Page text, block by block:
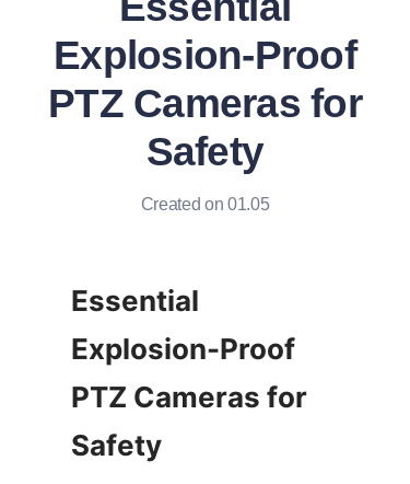
Explosion-Proof
PTZ Cameras for
Safety
Created on 01.05
Essential
Explosion-Proof
PTZ Cameras for